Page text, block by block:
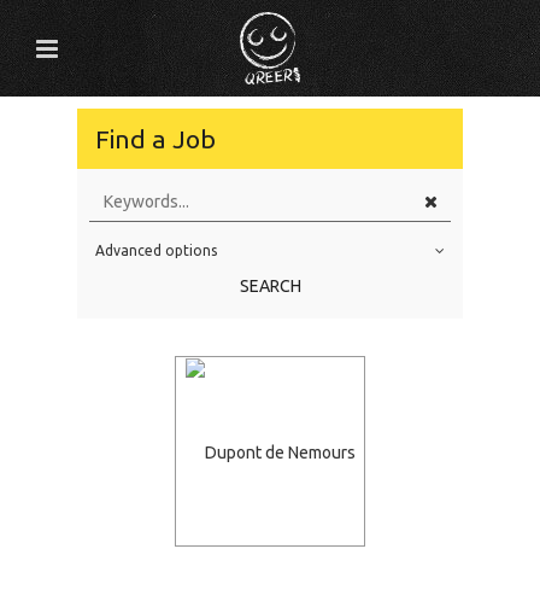
Find a Job
Education Level
Advanced options
SEARCH